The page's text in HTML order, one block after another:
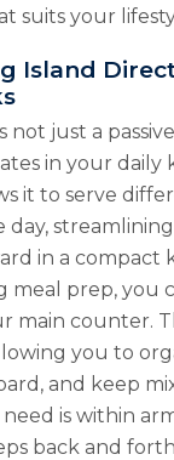
suits your
Island
not just a
in your daily
it to serve
in a compact
meal prep, you
main counter.
you to
and keep
is within
back and